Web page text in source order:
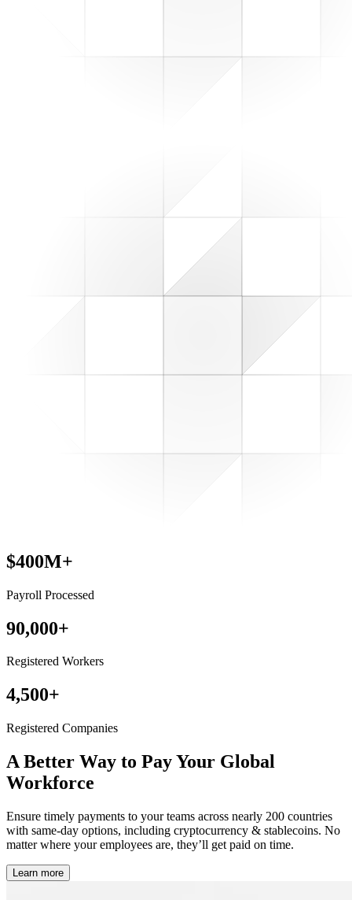
$400M+
Payroll Processed
90,000+
Registered Workers
4,500+
Registered Companies
A Better Way to PayYour Global
Workforce
Ensure timely payments to your teams across nearly 200 countries
with same-day options, including cryptocurrency & stablecoins. No
matter where your employees are, they’ll get paid on time.
Learn more